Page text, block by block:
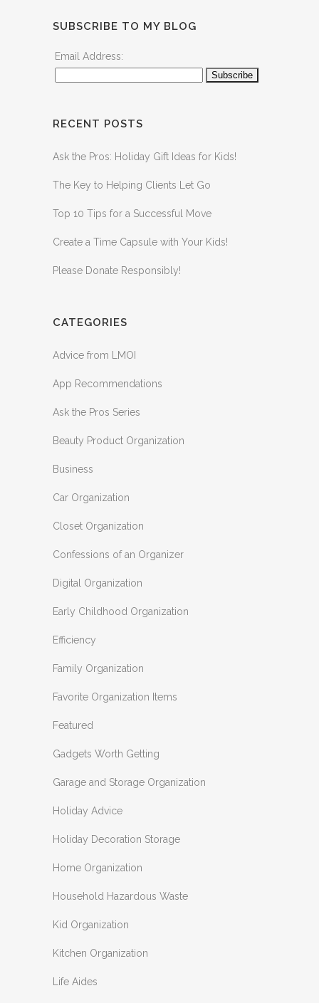
SUBSCRIBE TO MY BLOG
Email Address:
RECENT POSTS
Ask the Pros: Holiday Gift Ideas for Kids!
The Key to Helping Clients Let Go
Top 10 Tips for a Successful Move
Create a Time Capsule with Your Kids!
Please Donate Responsibly!
CATEGORIES
Advice from LMOI
App Recommendations
Ask the Pros Series
Beauty Product Organization
Business
Car Organization
Closet Organization
Confessions of an Organizer
Digital Organization
Early Childhood Organization
Efficiency
Family Organization
Favorite Organization Items
Featured
Gadgets Worth Getting
Garage and Storage Organization
Holiday Advice
Holiday Decoration Storage
Home Organization
Household Hazardous Waste
Kid Organization
Kitchen Organization
Life Aides